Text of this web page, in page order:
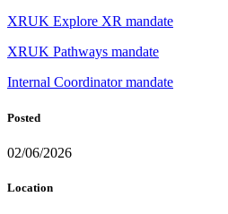
XRUK Explore XR mandate
XRUK Pathways mandate
Internal Coordinator mandate
Posted
02/06/2026
Location